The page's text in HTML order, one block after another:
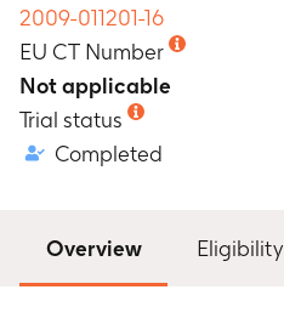
2009-011201-16
EU CT Number
Not applicable
Trial status
Completed
Overview Eligibility